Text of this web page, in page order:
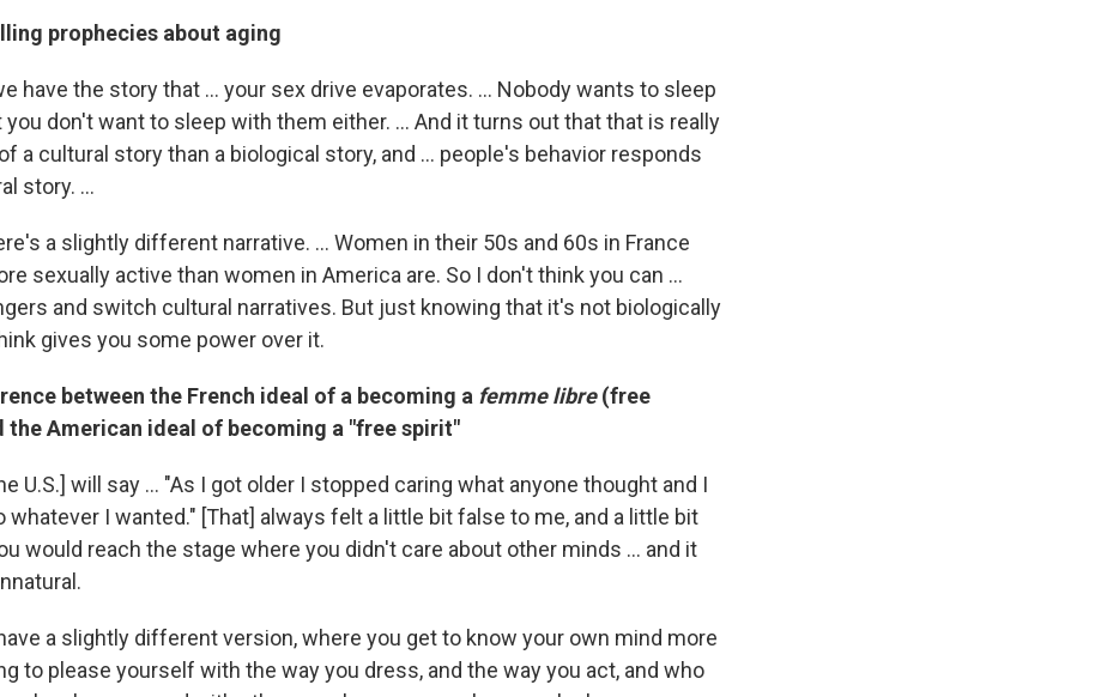
prophecies about aging
have the story that ... your sex drive evaporates. ... Nobody wants to sleep
you don't want to sleep with them either. ... And it turns out that that is really
a cultural story than a biological story, and ... people's behavior responds
story. ...
a slightly different narrative. ... Women in their 50s and 60s in France
sexually active than women in America are. So I don't think you can ...
and switch cultural narratives. But just knowing that it's not biologically
gives you some power over it.
between the French ideal of a becoming a femme libre(free
the American ideal of becoming a "free spirit"
U.S.] will say ... "As I got older I stopped caring what anyone thought and I
whatever I wanted." [That] always felt a little bit false to me, and a little bit
would reach the stage where you didn't care about other minds ... and it
a slightly different version, where you get to know your own mind more
to please yourself with the way you dress, and the way you act, and who